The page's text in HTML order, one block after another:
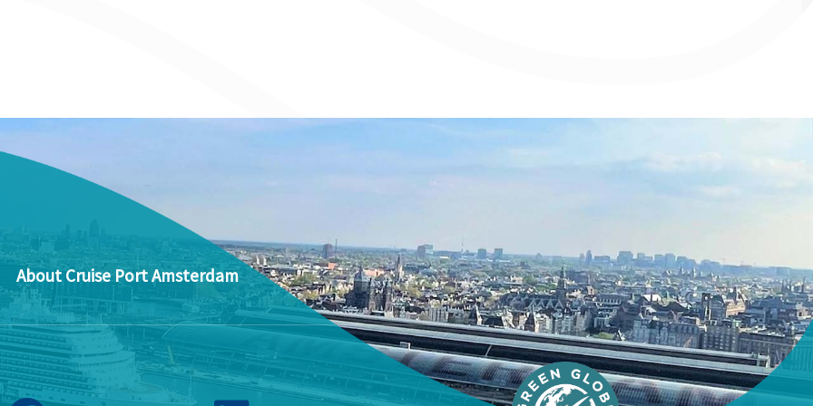
About Cruise Port Amsterdam